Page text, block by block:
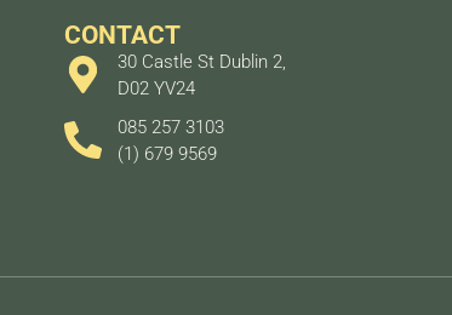
CONTACT
30 Castle St Dublin 2,
D02 YV24
085 257 3103
(1) 679 9569